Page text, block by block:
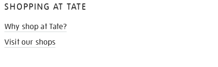
SHOPPING AT TATE
Why shop at Tate?
Visit our shops